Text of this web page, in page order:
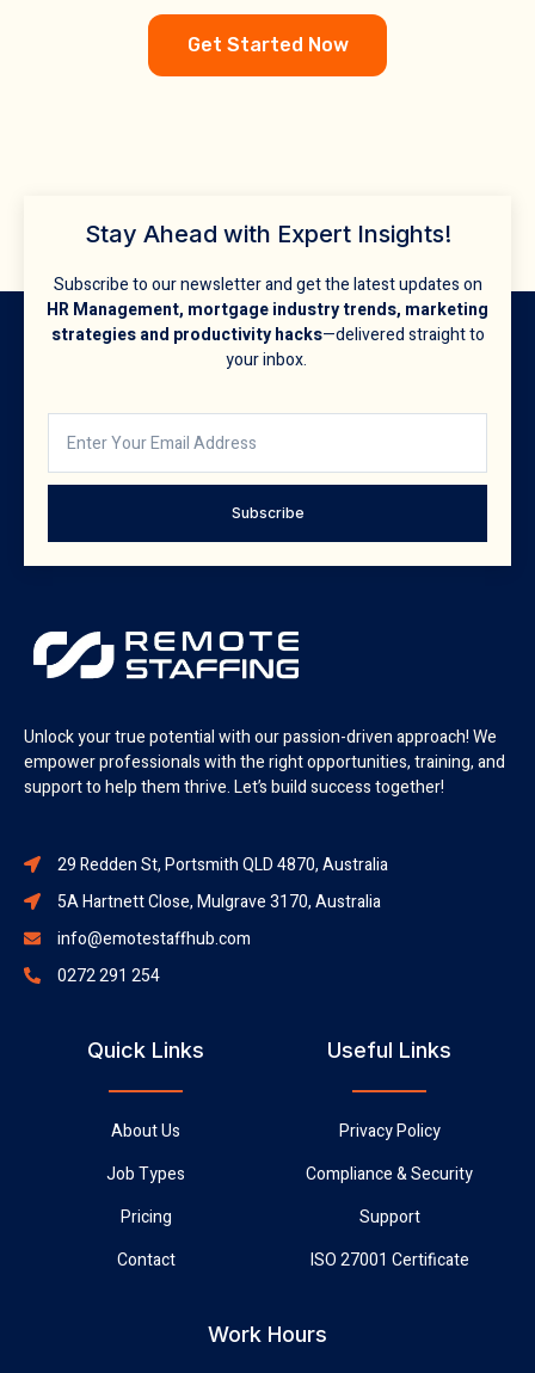
Get Started Now
Stay Ahead with Expert Insights!
Subscribe to our newsletter and get the latest updates on
HR Management, mortgage industry trends, marketing
strategies and productivity hacks—delivered straight to
your inbox.
Subscribe
Unlock your true potential with our passion-driven approach! We
empower professionals with the right opportunities, training, and
support to help them thrive. Let’s build success together!
29 Redden St, Portsmith QLD 4870, Australia
5A Hartnett Close, Mulgrave 3170, Australia
info@emotestaffhub.com
0272 291 254
Quick Links
About Us
Job Types
Pricing
Contact
Useful Links
Privacy Policy
Compliance & Security
Support
ISO 27001 Certificate
Work Hours